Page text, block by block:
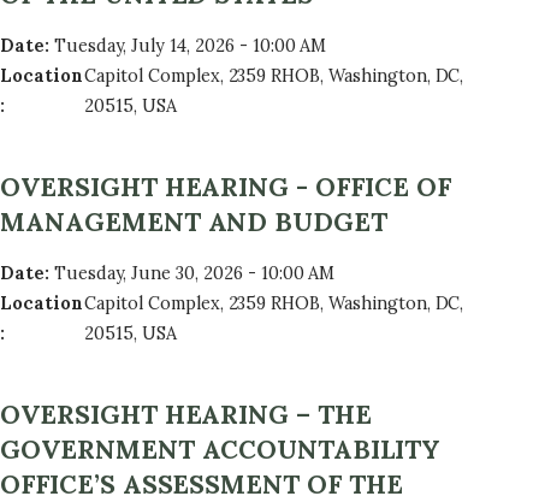
Date: Tuesday, July 14, 2026 - 10:00 AM
Location
:
Capitol Complex, 2359 RHOB, Washington, DC,
20515, USA
OVERSIGHT HEARING - OFFICE OF
MANAGEMENT AND BUDGET
Date: Tuesday, June 30, 2026 - 10:00 AM
Location
:
Capitol Complex, 2359 RHOB, Washington, DC,
20515, USA
OVERSIGHT HEARING – THE
GOVERNMENT ACCOUNTABILITY
OFFICE’S ASSESSMENT OF THE